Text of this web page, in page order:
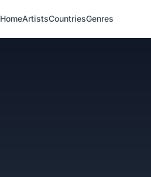
HomeArtistsCountriesGenres